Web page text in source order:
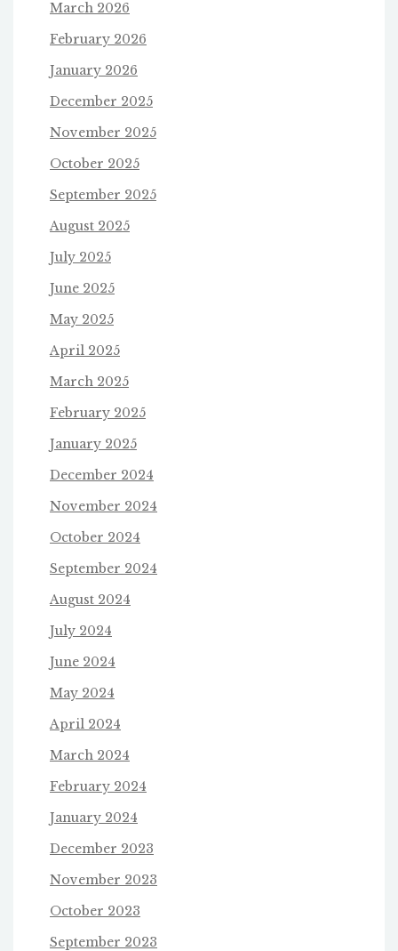
March 2026
February 2026
January 2026
December 2025
November 2025
October 2025
September 2025
August 2025
July 2025
June 2025
May 2025
April 2025
March 2025
February 2025
January 2025
December 2024
November 2024
October 2024
September 2024
August 2024
July 2024
June 2024
May 2024
April 2024
March 2024
February 2024
January 2024
December 2023
November 2023
October 2023
September 2023